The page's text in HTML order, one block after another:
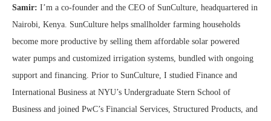
Samir: I’m a co-founder and the CEO of SunCulture, headquartered in
Nairobi, Kenya. SunCulture helps smallholder farming households
become more productive by selling them affordable solar powered
water pumps and customized irrigation systems, bundled with ongoing
support and financing. Prior to SunCulture, I studied Finance and
International Business at NYU’s Undergraduate Stern School of
Business and joined PwC’s Financial Services, Structured Products, and